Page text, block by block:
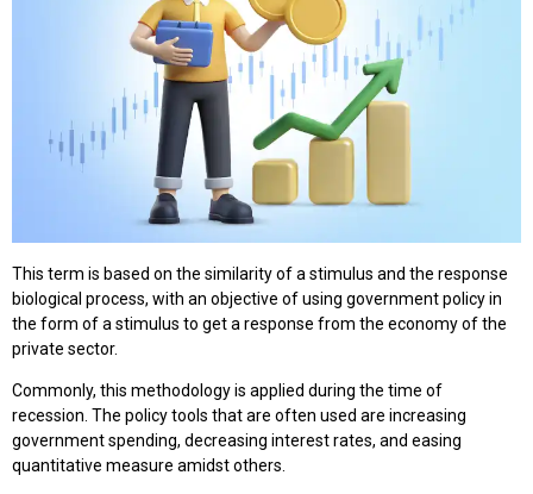
This term is based on the similarity of a stimulus and the response
biological process, with an objective of using government policy in
the form of a stimulus to get a response from the economy of the
private sector.
Commonly, this methodology is applied during the time of
recession. The policy tools that are often used are increasing
government spending, decreasing interest rates, and easing
quantitative measure amidst others.